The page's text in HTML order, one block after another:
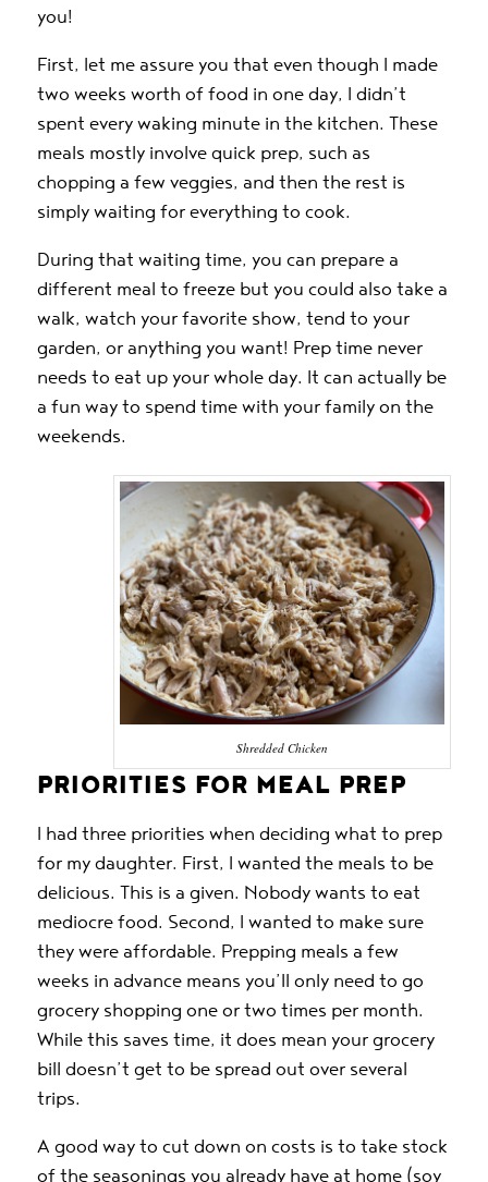
you!
First, let me assure you that even though I made
two weeks worth of food in one day, I didn’t
spent every waking minute in the kitchen. These
meals mostly involve quick prep, such as
chopping a few veggies, and then the rest is
simply waiting for everything to cook.
During that waiting time, you can prepare a
different meal to freeze but you could also take a
walk, watch your favorite show, tend to your
garden, or anything you want! Prep time never
needs to eat up your whole day. It can actually be
a fun way to spend time with your family on the
weekends.
Shredded Chicken
PRIORITIES FOR MEAL PREP
I had three priorities when deciding what to prep
for my daughter. First, I wanted the meals to be
delicious. This is a given. Nobody wants to eat
mediocre food. Second, I wanted to make sure
they were affordable. Prepping meals a few
weeks in advance means you’ll only need to go
grocery shopping one or two times per month.
While this saves time, it does mean your grocery
bill doesn’t get to be spread out over several
trips.
A good way to cut down on costs is to take stock
of the seasonings you already have at home (soy